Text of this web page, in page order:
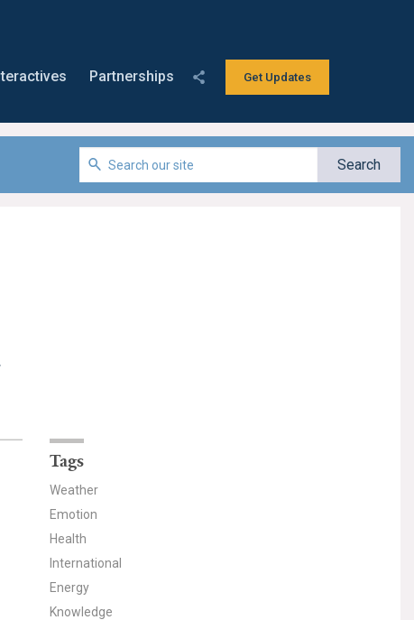
Get Updates
Partnerships
Tags
Weather
Emotion
Health
International
Energy
Knowledge